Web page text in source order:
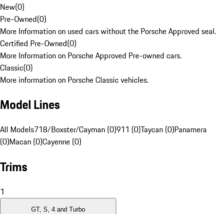
New(0)
Pre-Owned(0)
More Information on used cars without the Porsche Approved seal.
Certified Pre-Owned(0)
More Information on Porsche Approved Pre-owned cars.
Classic(0)
More information on Porsche Classic vehicles.
Model Lines
All Models718/Boxster/Cayman (0)911 (0)Taycan (0)Panamera
(0)Macan (0)Cayenne (0)
Trims
1
GT, S, 4 and Turbo